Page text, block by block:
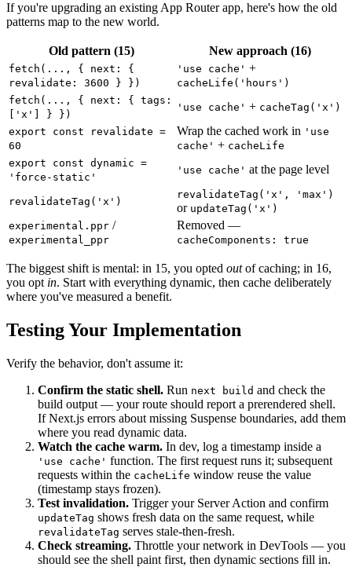
If you're upgrading an existing App Router app, here's how the old
patterns map to the new world.
Old pattern (15) New approach (16)
fetch(..., { next: {
revalidate: 3600 } })
'use cache' +
cacheLife('hours')
fetch(..., { next: { tags:
['x'] } })
'use cache' + cacheTag('x')
export const revalidate =
60
Wrap the cached work in 'use
cache' + cacheLife
export const dynamic =
'force-static'
'use cache' at the page level
revalidateTag('x')
revalidateTag('x', 'max')
or updateTag('x')
experimental.ppr /
experimental_ppr
Removed —
cacheComponents: true
The biggest shift is mental: in 15, you opted outof caching; in 16,
you opt in. Start with everything dynamic, then cache deliberately
where you've measured a benefit.
Testing Your Implementation
Verify the behavior, don't assume it:
Confirm the static shell. Run next build and check the
build output — your route should report a prerendered shell.
If Next.js errors about missing Suspense boundaries, add them
where you read dynamic data.
Watch the cache warm. In dev, log a timestamp inside a
'use cache' function. The first request runs it; subsequent
requests within the cacheLife window reuse the value
(timestamp stays frozen).
Test invalidation. Trigger your Server Action and confirm
updateTag shows fresh data on the same request, while
revalidateTag serves stale-then-fresh.
Check streaming. Throttle your network in DevTools — you
should see the shell paint first, then dynamic sections fill in.